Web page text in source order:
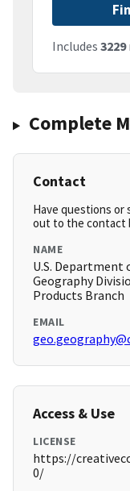
Includes 3229
Complete
Contact
Have questions or
out to the contact
NAME
U.S. Department
Geography
Products Branch
EMAIL
Access & Use
LICENSE
https://
0/